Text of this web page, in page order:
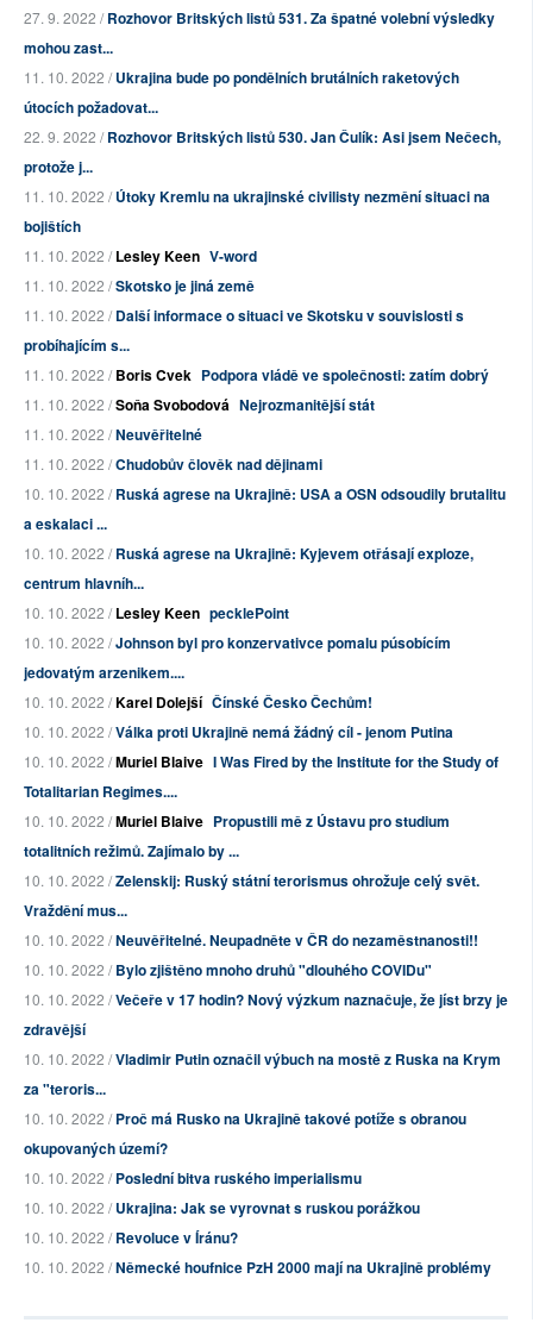
27. 9. 2022 /Rozhovor Britských listů 531. Za špatné volební výsledky
mohou zast...
11. 10. 2022 /Ukrajina bude po pondělních brutálních raketových
útocích požadovat...
22. 9. 2022 /Rozhovor Britských listů 530. Jan Čulík: Asi jsem Nečech,
protože j...
11. 10. 2022 /Útoky Kremlu na ukrajinské civilisty nezmění situaci na
bojištích
11. 10. 2022 /Lesley Keen V-word
11. 10. 2022 /Skotsko je jiná země
11. 10. 2022 /Další informace o situaci ve Skotsku v souvislosti s
probíhajícím s...
11. 10. 2022 /Boris Cvek Podpora vládě ve společnosti: zatím dobrý
11. 10. 2022 /Soňa Svobodová Nejrozmanitější stát
11. 10. 2022 /Neuvěřitelné
11. 10. 2022 /Chudobův člověk nad dějinami
10. 10. 2022 /Ruská agrese na Ukrajině: USA a OSN odsoudily brutalitu
a eskalaci ...
10. 10. 2022 /Ruská agrese na Ukrajině: Kyjevem otřásají exploze,
centrum hlavníh...
10. 10. 2022 /Lesley Keen pecklePoint
10. 10. 2022 /Johnson byl pro konzervativce pomalu púsobícím
jedovatým arzenikem....
10. 10. 2022 /Karel Dolejší Čínské Česko Čechům!
10. 10. 2022 /Válka proti Ukrajině nemá žádný cíl - jenom Putina
10. 10. 2022 /Muriel Blaive I Was Fired by the Institute for the Study of
Totalitarian Regimes....
10. 10. 2022 /Muriel Blaive Propustili mě z Ústavu pro studium
totalitních režimů. Zajímalo by ...
10. 10. 2022 /Zelenskij: Ruský státní terorismus ohrožuje celý svět.
Vraždění mus...
10. 10. 2022 /Neuvěřitelné. Neupadněte v ČR do nezaměstnanosti!!
10. 10. 2022 /Bylo zjištěno mnoho druhů "dlouhého COVIDu"
10. 10. 2022 /Večeře v 17 hodin? Nový výzkum naznačuje, že jíst brzy je
zdravější
10. 10. 2022 /Vladimir Putin označil výbuch na mostě z Ruska na Krym
za "teroris...
10. 10. 2022 /Proč má Rusko na Ukrajině takové potíže s obranou
okupovaných území?
10. 10. 2022 /Poslední bitva ruského imperialismu
10. 10. 2022 /Ukrajina: Jak se vyrovnat s ruskou porážkou
10. 10. 2022 /Revoluce v Íránu?
10. 10. 2022 /Německé houfnice PzH 2000 mají na Ukrajině problémy